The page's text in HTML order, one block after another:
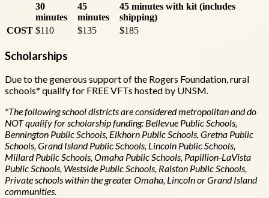
30
minutes
45
minutes
45 minutes with kit (includes
shipping)
COST $110 $135 $185
Scholarships
Due to the generous support of the Rogers Foundation, rural
schools* qualify for FREE VFTs hosted by UNSM.
*The following school districts are considered metropolitan and do
NOT qualify for scholarship funding: Bellevue Public Schools,
Bennington Public Schools, Elkhorn Public Schools, Gretna Public
Schools, Grand Island Public Schools, Lincoln Public Schools,
Millard Public Schools, Omaha Public Schools, Papillion-LaVista
Public Schools, Westside Public Schools, Ralston Public Schools,
Private schools within the greater Omaha, Lincoln or Grand Island
communities.